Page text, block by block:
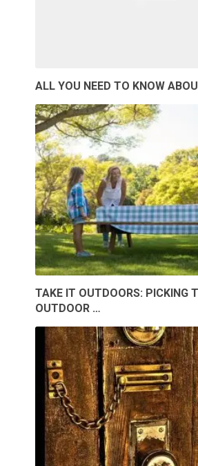
ALL YOU NEED TO KNOW
TAKE IT OUTDOORS: PICKING
OUTDOOR …